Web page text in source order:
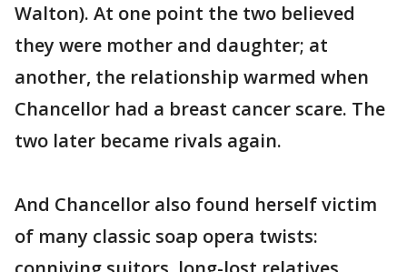
Walton). At one point the two believed
they were mother and daughter; at
another, the relationship warmed when
Chancellor had a breast cancer scare. The
two later became rivals again.
And Chancellor also found herself victim
of many classic soap opera twists: